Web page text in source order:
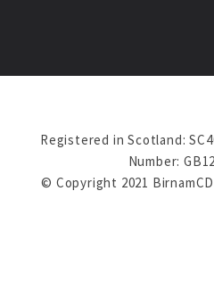
Registered in Scotland:
Number:
© Copyright 2021